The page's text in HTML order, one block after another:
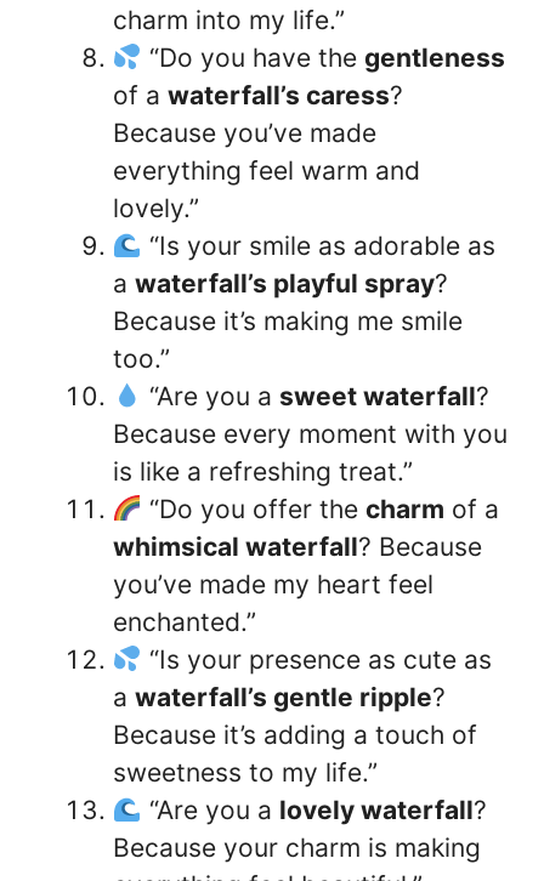
charm into my life.”
“Do you have the gentleness
of a waterfall’s caress?
Because you’ve made
everything feel warm and
lovely.”
“Is your smile as adorable as
a waterfall’s playful spray?
Because it’s making me smile
too.”
“Are you a sweet waterfall?
Because every moment with you
is like a refreshing treat.”
“Do you offer the charm of a
whimsical waterfall? Because
you’ve made my heart feel
enchanted.”
“Is your presence as cute as
a waterfall’s gentle ripple?
Because it’s adding a touch of
sweetness to my life.”
“Are you a lovely waterfall?
Because your charm is making